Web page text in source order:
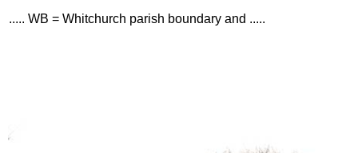
..... WB = Whitchurch parish boundary and .....